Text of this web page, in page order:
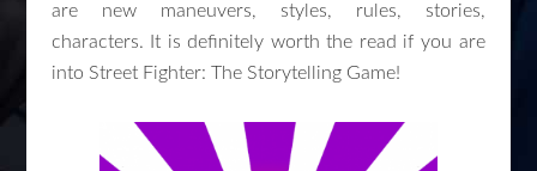
are new maneuvers, styles, rules, stories,
characters. It is definitely worth the read if you are
into Street Fighter: The Storytelling Game!